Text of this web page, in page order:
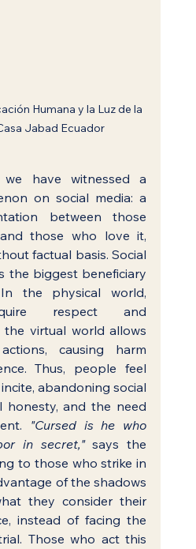
Humana y la Luz de la
Jabad Ecuador
have witnessed a
on social media: a
between those
those who love it,
factual basis. Social
the biggest beneficiary
the physical world,
respect and
the virtual world allows
causing harm
Thus, people feel
abandoning social
honesty, and the need
"Cursed is he who
in secret," says the
to those who strike in
of the shadows
they consider their
instead of facing the
Those who act this